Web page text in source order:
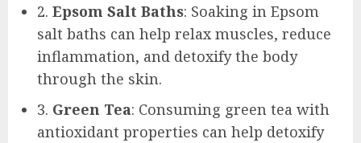
2. Epsom Salt Baths: Soaking in Epsom
salt baths can help relax muscles, reduce
inflammation, and detoxify the body
through the skin.
3. Green Tea: Consuming green tea with
antioxidant properties can help detoxify